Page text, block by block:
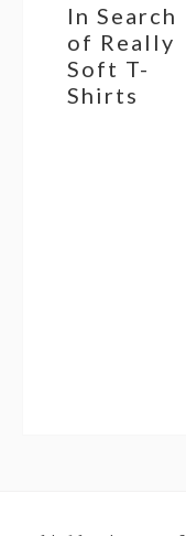
In Search
of Really
Soft T-
Shirts